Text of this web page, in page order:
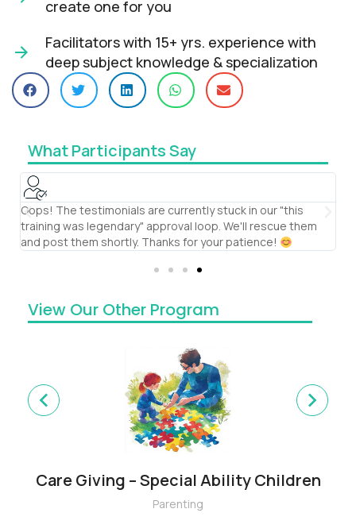
create one for you​
Facilitators with 15+ yrs. experience with
deep subject knowledge & specialization​
What Participants Say
Oops! The testimonials are currently stuck in our "this
training was legendary" approval loop. We'll rescue them
and post them shortly. Thanks for your patience!
View Our Other Program
Care Giving – Special Ability Children
Parenting